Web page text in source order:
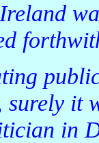
surely it
in